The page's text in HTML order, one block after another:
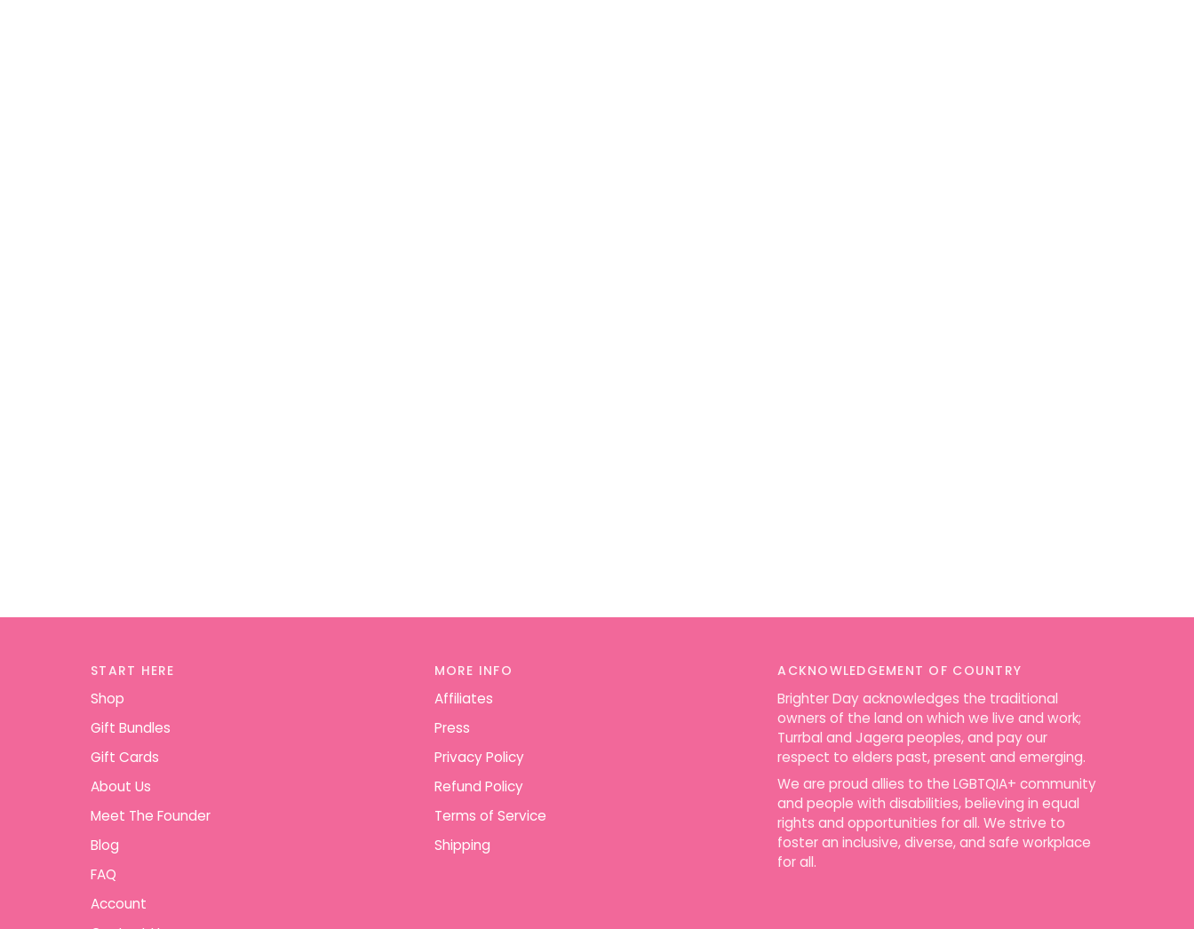
START HERE
Shop
Gift Bundles
Gift Cards
About Us
Meet The Founder
Blog
FAQ
Account
MORE INFO
Affiliates
Press
Privacy Policy
Refund Policy
Terms of Service
Shipping
ACKNOWLEDGEMENT OF COUNTRY
Brighter Day acknowledges the traditional
owners of the land on which we live and work;
Turrbal and Jagera peoples, and pay our
respect to elders past, present and emerging.
We are proud allies to the LGBTQIA+ community
and people with disabilities, believing in equal
rights and opportunities for all. We strive to
foster an inclusive, diverse, and safe workplace
for all.